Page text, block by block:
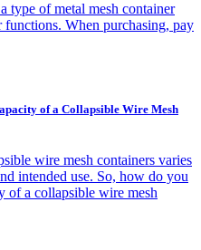
type of metal mesh container
functions. When purchasing, pay
of a Collapsible Wire Mesh
wire mesh containers varies
intended use. So, how do you
of a collapsible wire mesh